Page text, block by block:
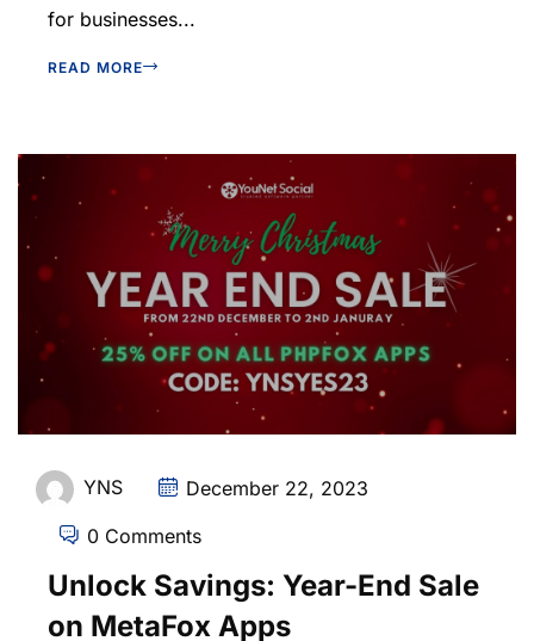
for businesses...
READ MORE
YNS December 22, 2023
0 Comments
Unlock Savings: Year-End Sale
on MetaFox Apps